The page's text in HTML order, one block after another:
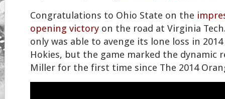
Congratulations to Ohio State on the
opening victory on the road at Virginia
only was able to avenge its lone loss in
Hokies, but the game marked the dynamic
Miller for the first time since The 2014